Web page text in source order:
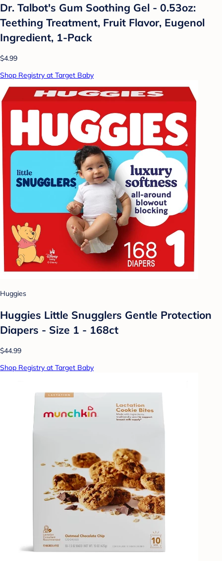
Dr. Talbot's Gum Soothing Gel - 0.53oz:
Teething Treatment, Fruit Flavor, Eugenol
Ingredient, 1-Pack
$4.99
Shop Registry at Target Baby
Huggies
Huggies Little Snugglers Gentle Protection
Diapers - Size 1 - 168ct
$44.99
Shop Registry at Target Baby